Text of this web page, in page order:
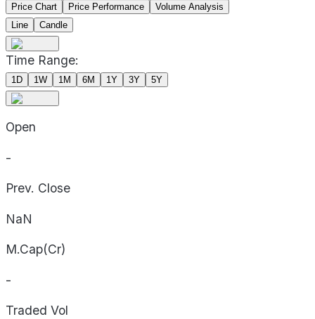
Price Chart Price Performance
Volume Analysis
Line
Candle
Time Range:
1D 1W 1M 6M 1Y 3Y 5Y
Open
-
Prev. Close
NaN
M.Cap(Cr)
-
Traded Vol